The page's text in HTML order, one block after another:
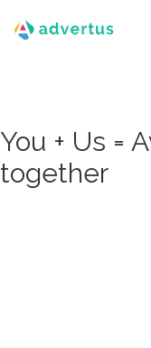
You + Us =
together